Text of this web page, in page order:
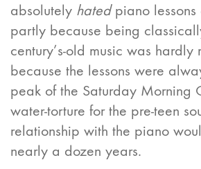
absolutely hatedpiano lessons
partly because being
century’s-old music was
because the lessons were
peak of the Saturday Morning
water-torture for the pre-teen
relationship with the piano
nearly a dozen years.